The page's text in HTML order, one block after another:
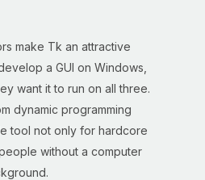
make Tk an attractive
a GUI on Windows,
want it to run on all three.
dynamic programming
tool not only for hardcore
without a computer